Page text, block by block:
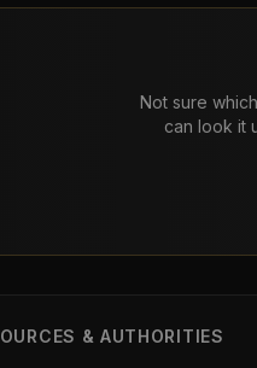
Not sure
can look it
& AUTHORITIES